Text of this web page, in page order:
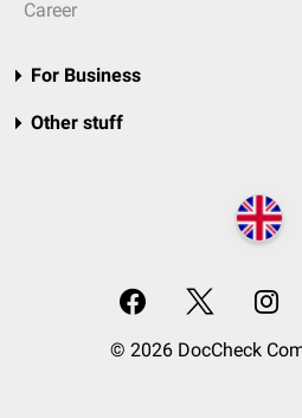
Career
For Business
Other stuff
© 2026 DocCheck